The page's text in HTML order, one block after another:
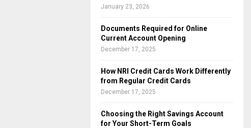
January 23, 2026
Documents Required for Online
Current Account Opening
December 17, 2025
How NRI Credit Cards Work Differently
from Regular Credit Cards
December 17, 2025
Choosing the Right Savings Account
for Your Short-Term Goals